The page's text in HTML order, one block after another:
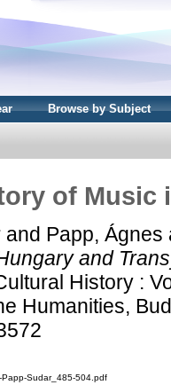
Browse by Subject
of Music
and Papp, Ágnes
and
History :
Humanities,
Papp-Sudar_485-504.pdf